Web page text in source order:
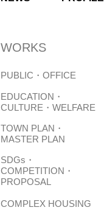
WORKS
PUBLIC・OFFICE
EDUCATION・
CULTURE・WELFARE
TOWN PLAN・
MASTER PLAN
SDGs・
COMPETITION・
PROPOSAL
COMPLEX HOUSING